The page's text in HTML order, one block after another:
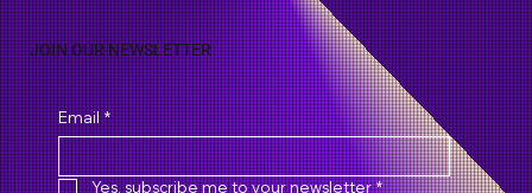
JOIN OUR NEWSLETTER